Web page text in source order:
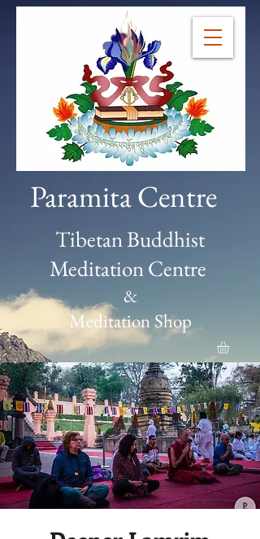
Paramita Centre
Tibetan Buddhist
Meditation Centre
&
Meditation Shop